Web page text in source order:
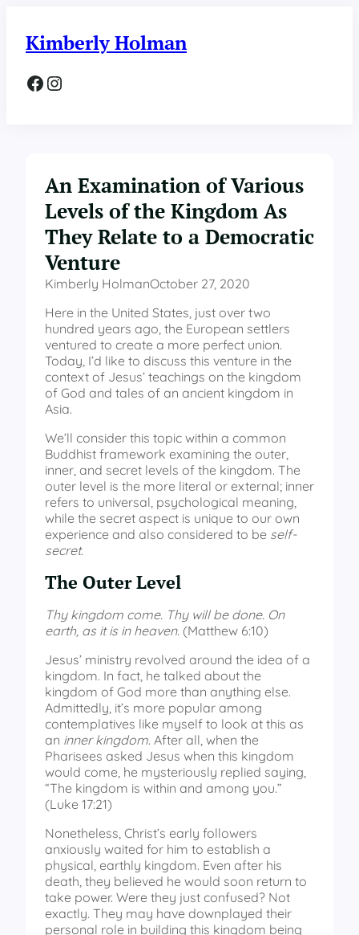
content
Kimberly Holman
Facebook Instagram
An Examination of Various
Levels of the Kingdom As
They Relate to a Democratic
Venture
Kimberly HolmanOctober 27, 2020
Here in the United States, just over two
hundred years ago, the European settlers
ventured to create a more perfect union.
Today, I’d like to discuss this venture in the
context of Jesus’ teachings on the kingdom
of God and tales of an ancient kingdom in
Asia.
We’ll consider this topic within a common
Buddhist framework examining the outer,
inner, and secret levels of the kingdom. The
outer level is the more literal or external; inner
refers to universal, psychological meaning,
while the secret aspect is unique to our own
experience and also considered to be self-
secret.
The Outer Level
Thy kingdom come. Thy will be done. On
earth, as it is in heaven. (Matthew 6:10)
Jesus’ ministry revolved around the idea of a
kingdom. In fact, he talked about the
kingdom of God more than anything else.
Admittedly, it’s more popular among
contemplatives like myself to look at this as
an inner kingdom. After all, when the
Pharisees asked Jesus when this kingdom
would come, he mysteriously replied saying,
“The kingdom is within and among you.”
(Luke 17:21)
Nonetheless, Christ’s early followers
anxiously waited for him to establish a
physical, earthly kingdom. Even after his
death, they believed he would soon return to
take power. Were they just confused? Not
exactly. They may have downplayed their
personal role in building this kingdom being